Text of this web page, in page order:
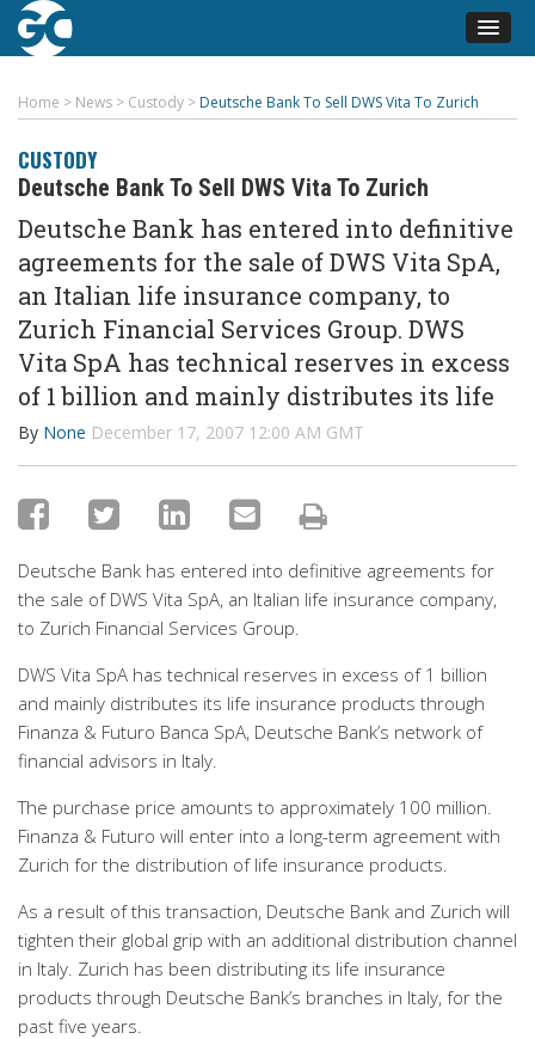
Home > News > Custody > Deutsche Bank To Sell DWS Vita To Zurich
CUSTODY
Deutsche Bank To Sell DWS Vita To Zurich
Deutsche Bank has entered into definitive
agreements for the sale of DWS Vita SpA,
an Italian life insurance company, to
Zurich Financial Services Group. DWS
Vita SpA has technical reserves in excess
of 1 billion and mainly distributes its life
By None December 17, 2007 12:00 AM GMT
Deutsche Bank has entered into definitive agreements for
the sale of DWS Vita SpA, an Italian life insurance company,
to Zurich Financial Services Group.
DWS Vita SpA has technical reserves in excess of 1 billion
and mainly distributes its life insurance products through
Finanza & Futuro Banca SpA, Deutsche Bank’s network of
financial advisors in Italy.
The purchase price amounts to approximately 100 million.
Finanza & Futuro will enter into a long-term agreement with
Zurich for the distribution of life insurance products.
As a result of this transaction, Deutsche Bank and Zurich will
tighten their global grip with an additional distribution channel
in Italy. Zurich has been distributing its life insurance
products through Deutsche Bank’s branches in Italy, for the
past five years.